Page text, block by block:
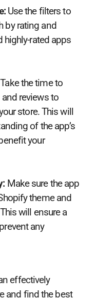
Use the filters to
by rating and
highly-rated apps
the time to
reviews to
store. This will
of the app’s
your
Make sure the app
theme and
will ensure a
any
effectively
and find the best